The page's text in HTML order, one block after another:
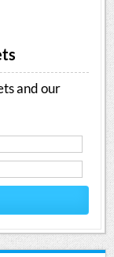
and our